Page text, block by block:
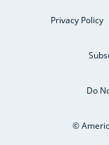
Privacy Policy
Do
©